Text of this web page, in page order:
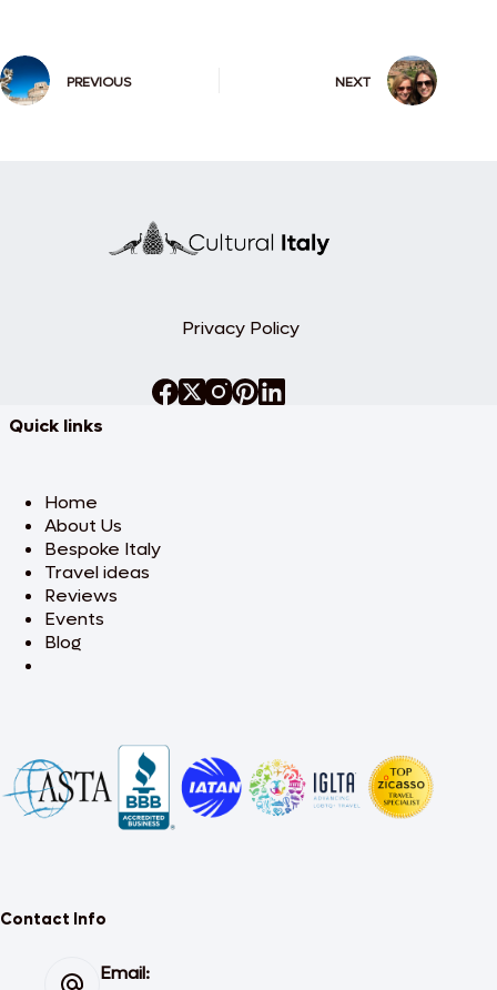
PREVIOUS NEXT
Privacy Policy
Quick links
Home
About Us
Bespoke Italy
Travel ideas
Reviews
Events
Blog
Contact Info
Email: